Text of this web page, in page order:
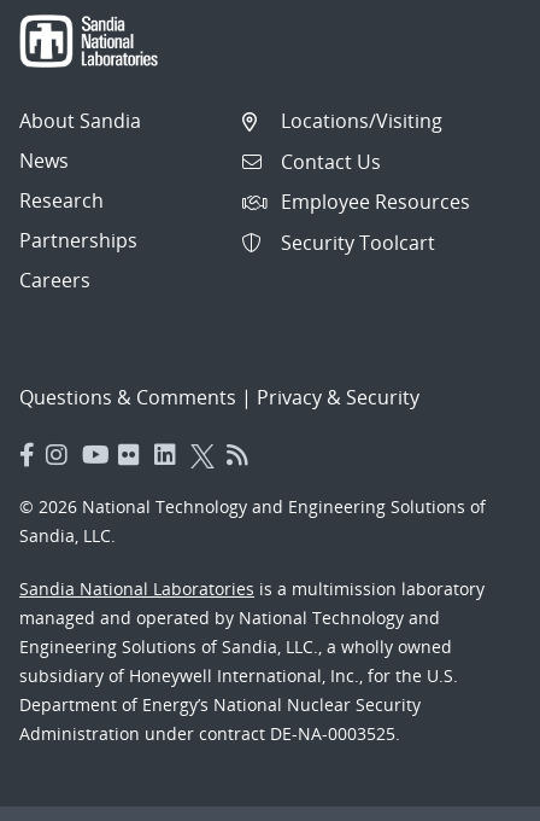
About Sandia
News
Research
Partnerships
Careers
Locations/Visiting
Contact Us
Employee Resources
Security Toolcart
Questions & Comments | Privacy & Security
© 2026 National Technology and Engineering Solutions of
Sandia, LLC.
Sandia National Laboratories is a multimission laboratory
managed and operated by National Technology and
Engineering Solutions of Sandia, LLC., a wholly owned
subsidiary of Honeywell International, Inc., for the U.S.
Department of Energy’s National Nuclear Security
Administration under contract DE-NA-0003525.